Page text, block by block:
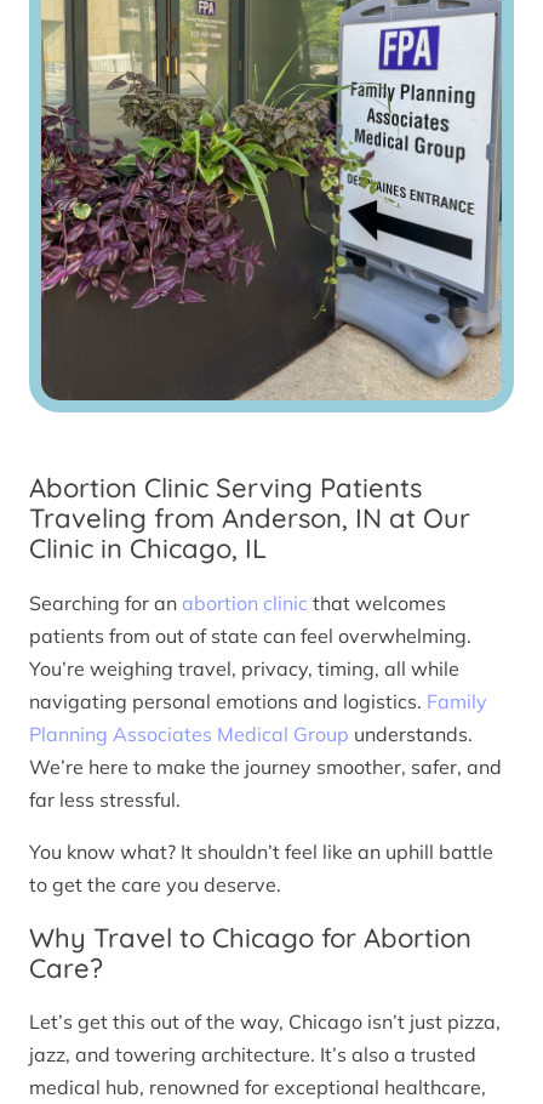
Abortion Clinic Serving Patients
Traveling from Anderson, IN at Our
Clinic in Chicago, IL
Searching for an abortion clinic that welcomes
patients from out of state can feel overwhelming.
You’re weighing travel, privacy, timing, all while
navigating personal emotions and logistics. Family
Planning Associates Medical Group understands.
We’re here to make the journey smoother, safer, and
far less stressful.
You know what? It shouldn’t feel like an uphill battle
to get the care you deserve.
Why Travel to Chicago for Abortion
Care?
Let’s get this out of the way, Chicago isn’t just pizza,
jazz, and towering architecture. It’s also a trusted
medical hub, renowned for exceptional healthcare,